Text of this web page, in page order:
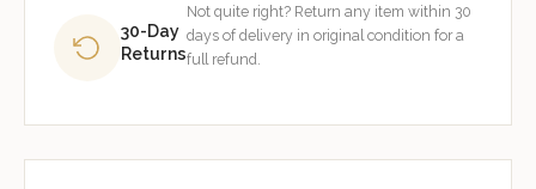
30-Day
Returns
Not quite right? Return any item within 30
days of delivery in original condition for a
full refund.